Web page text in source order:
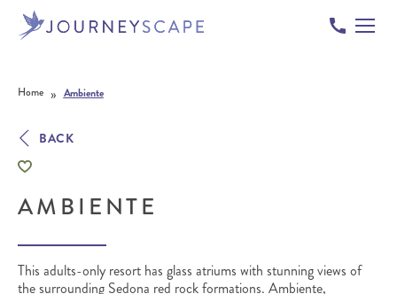
Home » Ambiente
BACK
AMBIENTE
This adults-only resort has glass atriums with stunning views of
the surrounding Sedona red rock formations. Ambiente,